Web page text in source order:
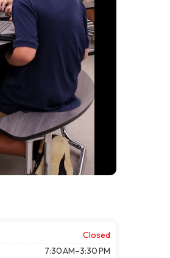
Closed
7:30 AM–3:30 PM